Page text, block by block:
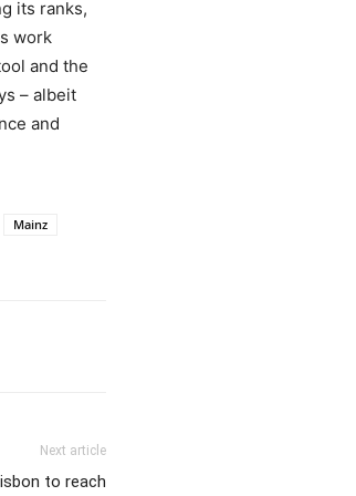
its ranks,
work
and the
– albeit
and
Mainz
Next article
to reach